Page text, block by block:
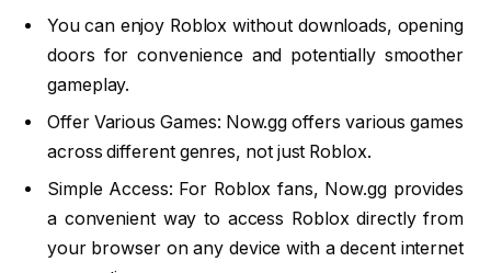
You can enjoy Roblox without downloads, opening
doors for convenience and potentially smoother
gameplay.
Offer Various Games: Now.gg offers various games
across different genres, not just Roblox.
Simple Access: For Roblox fans, Now.gg provides
a convenient way to access Roblox directly from
your browser on any device with a decent internet